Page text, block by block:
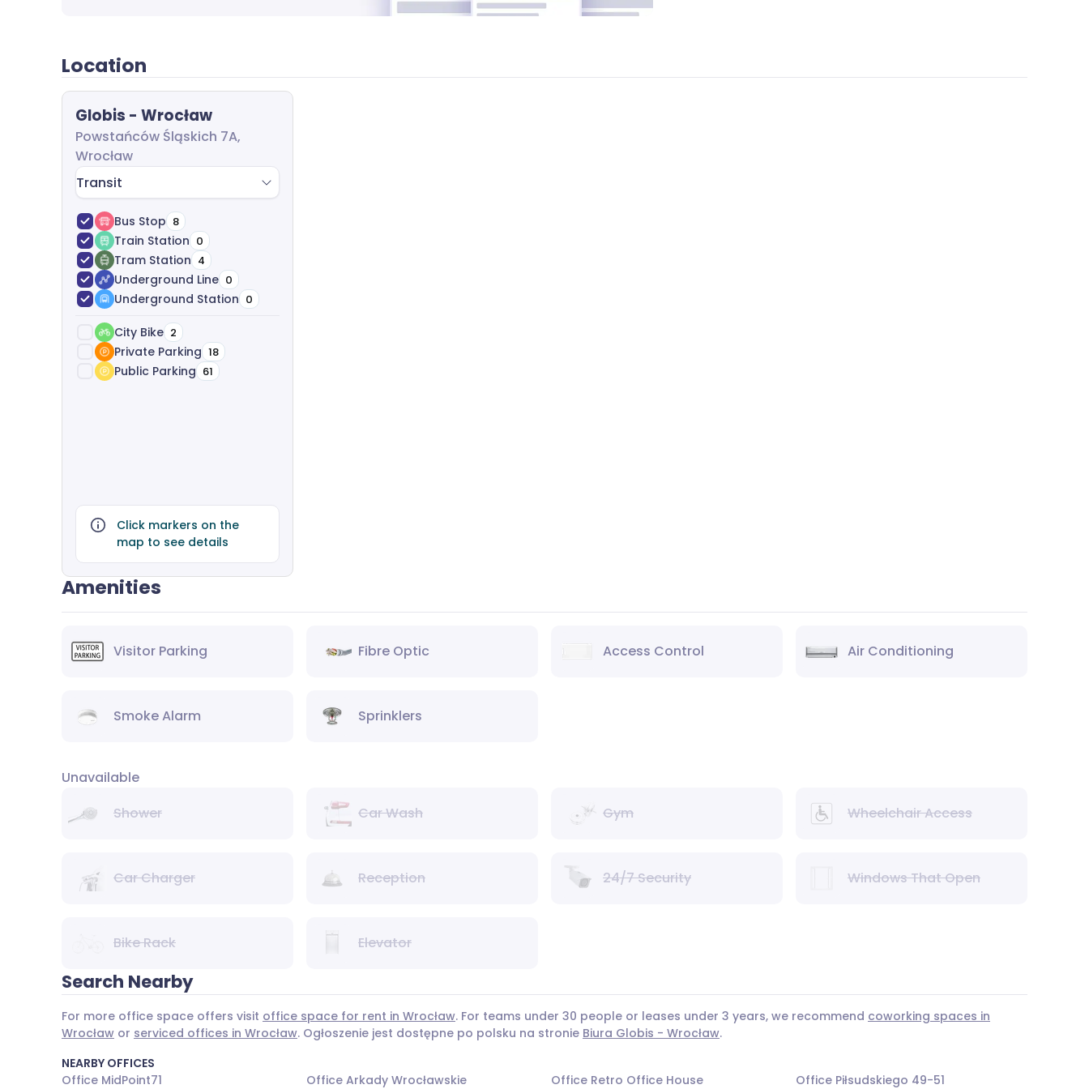
analyze costs, and help with agreement negotiation and legal support-completely free
Location
Globis - Wrocław
Powstańców Śląskich 7A,
Wrocław
Transit
Bus Stop 8
Train Station 0
Tram Station 4
Underground Line 0
Underground Station 0
City Bike 2
Private Parking 18
Public Parking 61
Click markers on the
map to see details
Amenities
Visitor Parking Fibre Optic Access Control Air Conditioning
Smoke Alarm Sprinklers
Unavailable
Shower
Car Wash Gym Wheelchair Access
Car Charger Reception 24/7 Security Windows That Open
Bike Rack Elevator
Search Nearby
For more office space offers visit office space for rent in Wrocław. For teams under 30 people or leases under 3 years, we recommend coworking spaces in
Wrocław or serviced offices in Wrocław. Ogłoszenie jest dostępne po polsku na stronie Biura Globis - Wrocław.
NEARBY OFFICES
Office MidPoint71
Office Arkady Wrocławskie Office Retro Office House Office Piłsudskiego 49-51